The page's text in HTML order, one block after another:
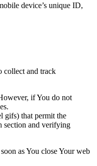
device’s unique ID,
collect and track
if You do not
gifs) that permit the
section and verifying
as You close Your web